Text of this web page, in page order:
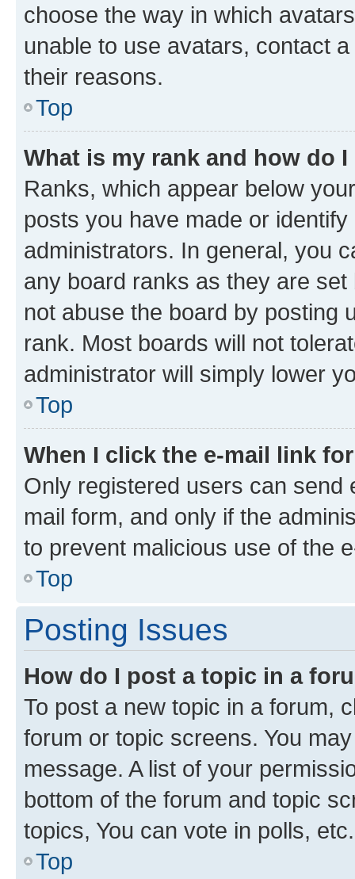
choose the way in which
unable to use avatars, contact
their reasons.
Top
What is my rank and how do
Ranks, which appear below
posts you have made or
administrators. In general, you
any board ranks as they are
not abuse the board by posting
rank. Most boards will not
administrator will simply lower
Top
When I click the e-mail link
Only registered users can send
mail form, and only if the
to prevent malicious use of the
Top
Posting Issues
How do I post a topic in a
To post a new topic in a forum,
forum or topic screens. You
message. A list of your
bottom of the forum and topic
topics, You can vote in polls, etc.
Top